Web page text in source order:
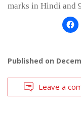
marks in Hindi and
Published on
Leave a